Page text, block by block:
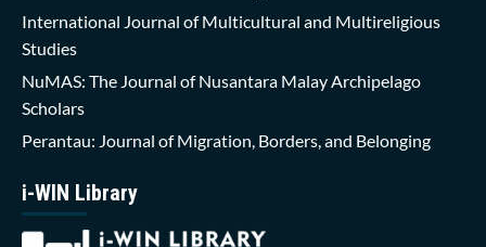
International Journal of Multicultural and Multireligious
Studies
NuMAS: The Journal of Nusantara Malay Archipelago
Scholars
Perantau: Journal of Migration, Borders, and Belonging
i-WIN Library